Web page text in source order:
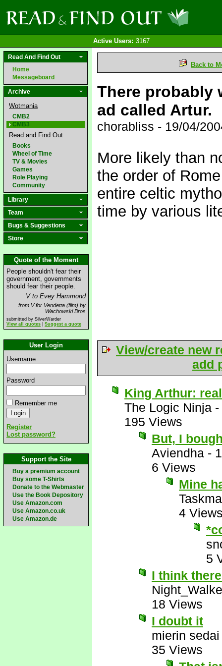
Active Users: 3167
Read And Find Out
Home
Messageboard
Archive
Wotmania
CMB2
CMB3
Read and Find Out
Books
Wheel of Time
TV & Movies
Games
Role Playing
Community
Library
Team
Bugs & Suggestions
Store
Quote of the Moment
People shouldn't fear their
government, governments
should fear their people.
V to Evey Hammond
from V for Vendetta (film) by
Wachowski Bros
submitted by SilverWarder
View all quotes
Suggest a quote
User Login
Username
Password
Remember me
Register
Lost password?
Support the Site
Buy a premium account
Buy some T-Shirts
Donate to the Webmaster
Use the Book Depository
Use Amazon.com
Use Amazon.co.uk
Use Amazon.de
Back to
There probably
ad called Artur.
chorabliss - 19/04/
More likely than
the order of
entire celtic
time by various
View/create new
add
King Arthur:
The Logic Ninja -
195 Views
But, I
Aviendha -
6 Views
Mine
4
5
I think
18 Views
I doubt it
mierin sedai
35 Views